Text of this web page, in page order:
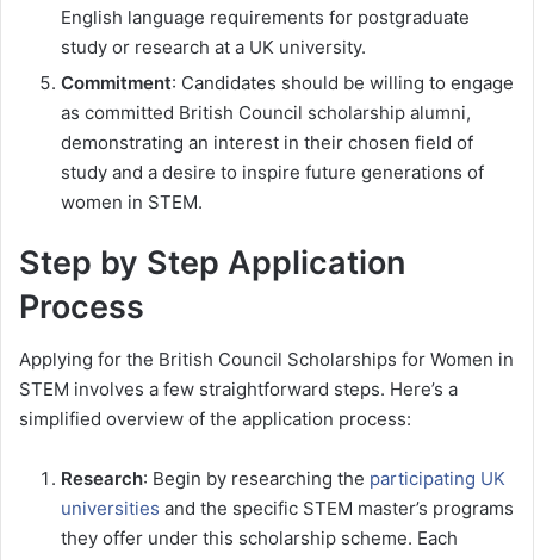
English language requirements for postgraduate
study or research at a UK university.
Commitment: Candidates should be willing to engage
as committed British Council scholarship alumni,
demonstrating an interest in their chosen field of
study and a desire to inspire future generations of
women in STEM.
Step by Step Application
Process
Applying for the British Council Scholarships for Women in
STEM involves a few straightforward steps. Here’s a
simplified overview of the application process:
Research: Begin by researching the participating UK
universities and the specific STEM master’s programs
they offer under this scholarship scheme. Each